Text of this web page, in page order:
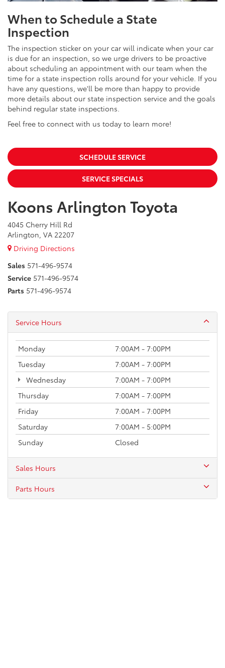
When to Schedule a State
Inspection
The inspection sticker on your car will indicate when your car
is due for an inspection, so we urge drivers to be proactive
about scheduling an appointment with our team when the
time for a state inspection rolls around for your vehicle. If you
have any questions, we'll be more than happy to provide
more details about our state inspection service and the goals
behind regular state inspections.
Feel free to connect with us today to learn more!
SCHEDULE SERVICE
SERVICE SPECIALS
Koons Arlington Toyota
4045 Cherry Hill Rd
Arlington, VA 22207
Driving Directions
Sales 571-496-9574
Service 571-496-9574
Parts 571-496-9574
Service Hours
Monday
7:00AM - 7:00PM
Tuesday
7:00AM - 7:00PM
Wednesday
7:00AM - 7:00PM
Thursday
7:00AM - 7:00PM
Friday
7:00AM - 7:00PM
Saturday
7:00AM - 5:00PM
Sunday
Closed
Sales Hours
Parts Hours